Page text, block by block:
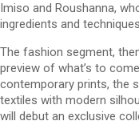
Imiso and Roushanna,
ingredients and
The fashion segment,
preview of what’s to
contemporary prints, the
textiles with modern
will debut an exclusive